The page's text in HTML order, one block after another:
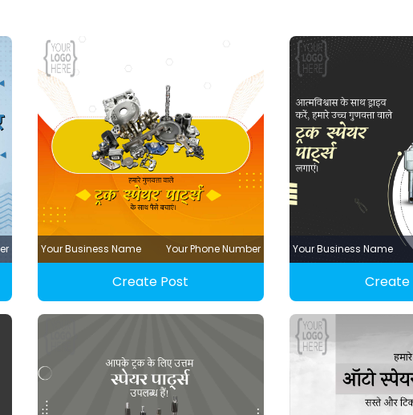
Your Business Name Your Phone Number
Create Post
Your Business Name
Create